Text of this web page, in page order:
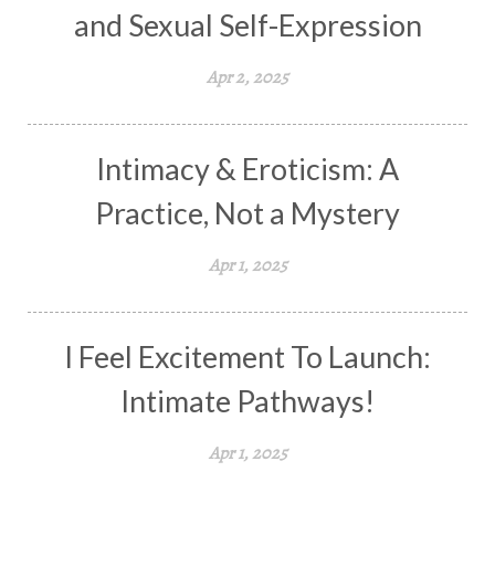
and Sexual Self-Expression
Apr 2, 2025
Intimacy & Eroticism: A
Practice, Not a Mystery
Apr 1, 2025
I Feel Excitement To Launch:
Intimate Pathways!
Apr 1, 2025